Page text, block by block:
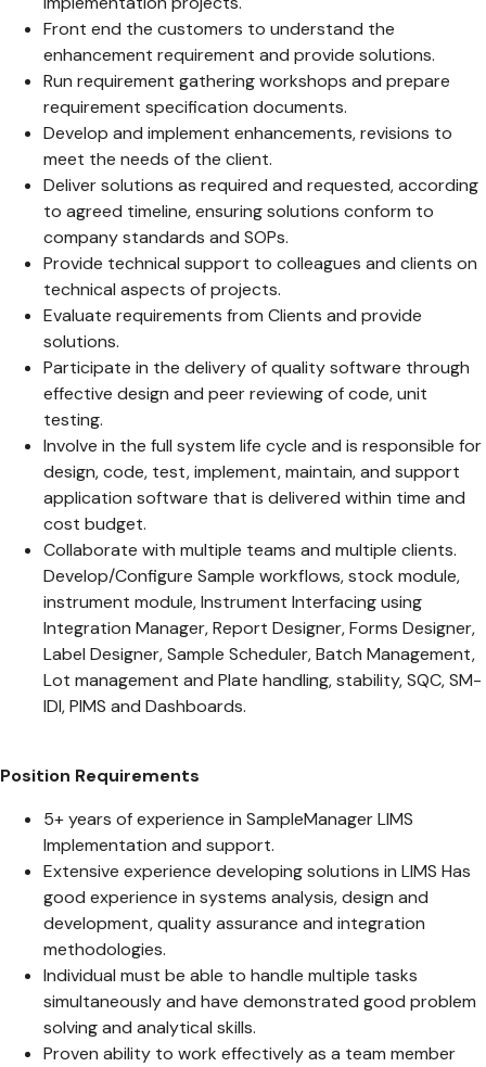
Front end the customers to understand the
enhancement requirement and provide solutions.
Run requirement gathering workshops and prepare
requirement specification documents.
Develop and implement enhancements, revisions to
meet the needs of the client.
Deliver solutions as required and requested, according
to agreed timeline, ensuring solutions conform to
company standards and SOPs.
Provide technical support to colleagues and clients on
technical aspects of projects.
Evaluate requirements from Clients and provide
solutions.
Participate in the delivery of quality software through
effective design and peer reviewing of code, unit
testing.
Involve in the full system life cycle and is responsible for
design, code, test, implement, maintain, and support
application software that is delivered within time and
cost budget.
Collaborate with multiple teams and multiple clients.
Develop/Configure Sample workflows, stock module,
instrument module, Instrument Interfacing using
Integration Manager, Report Designer, Forms Designer,
Label Designer, Sample Scheduler, Batch Management,
Lot management and Plate handling, stability, SQC, SM-
IDI, PIMS and Dashboards.
Position Requirements
5+ years of experience in SampleManager LIMS
Implementation and support.
Extensive experience developing solutions in LIMS Has
good experience in systems analysis, design and
development, quality assurance and integration
methodologies.
Individual must be able to handle multiple tasks
simultaneously and have demonstrated good problem
solving and analytical skills.
Proven ability to work effectively as a team member